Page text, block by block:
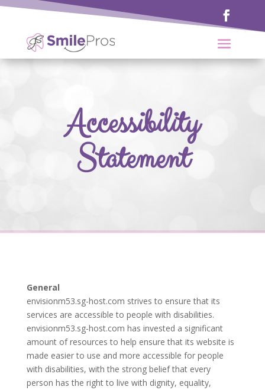
Accessibility
Statement
General
envisionm53.sg-host.com strives to ensure that its
services are accessible to people with disabilities.
envisionm53.sg-host.com has invested a significant
amount of resources to help ensure that its website is
made easier to use and more accessible for people
with disabilities, with the strong belief that every
person has the right to live with dignity, equality,